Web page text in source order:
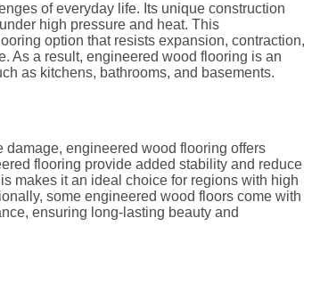
of everyday life. Its unique construction
high pressure and heat. This
option that resists expansion, contraction,
As a result, engineered wood flooring is an
as kitchens, bathrooms, and basements.
engineered wood flooring offers
flooring provide added stability and reduce
makes it an ideal choice for regions with high
some engineered wood floors come with
ensuring long-lasting beauty and